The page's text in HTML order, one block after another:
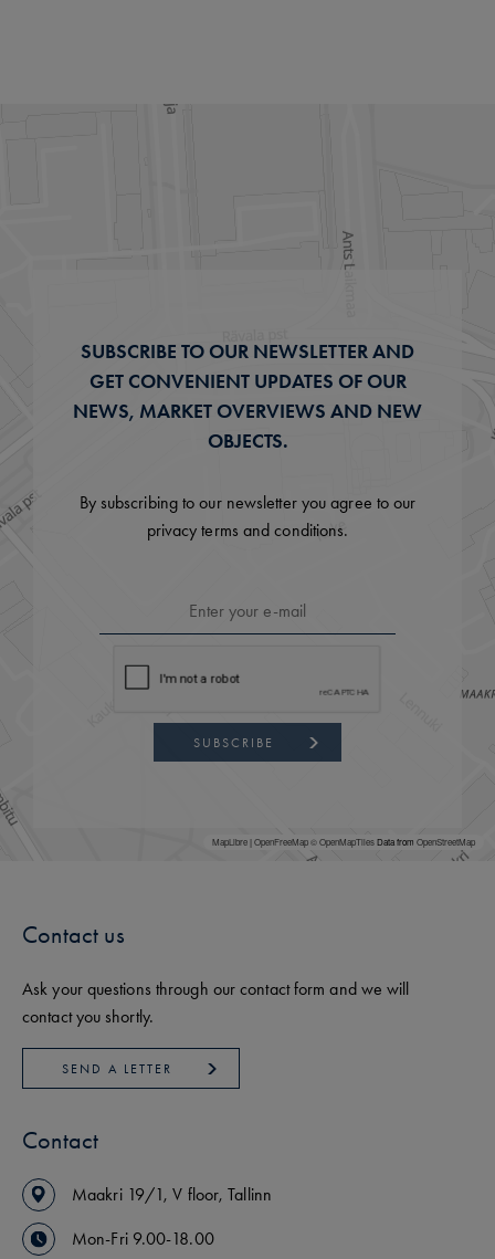
MapLibre|OpenFreeMap© OpenMapTilesData from OpenStreetMap
SUBSCRIBE TO OUR NEWSLETTER AND
GET CONVENIENT UPDATES OF OUR
NEWS, MARKET OVERVIEWS AND NEW
OBJECTS.
By subscribing to our newsletter you agree to our
privacy terms and conditions.
SUBSCRIBE
Contact us
Ask your questions through our contact form and we will
contact you shortly.
SEND A LETTER
Contact
Maakri 19/1,V floor,Tallinn
Mon-Fri 9.00-18.00